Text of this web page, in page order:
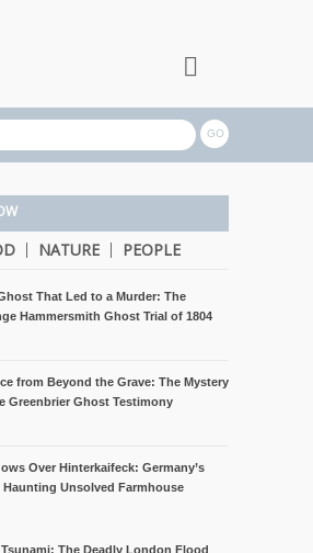
NATURE PEOPLE
That Led to a Murder: The
Hammersmith Ghost Trial of 1804
from Beyond the Grave: The Mystery
Greenbrier Ghost Testimony
Over Hinterkaifeck: Germany’s
Haunting Unsolved Farmhouse
Tsunami: The Deadly London Flood